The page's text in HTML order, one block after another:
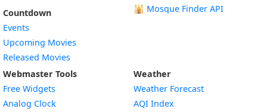
Countdown
Events
Upcoming Movies
Released Movies
🕌 Mosque Finder API
Webmaster Tools
Free Widgets
Analog Clock
Weather
Weather Forecast
AQI Index